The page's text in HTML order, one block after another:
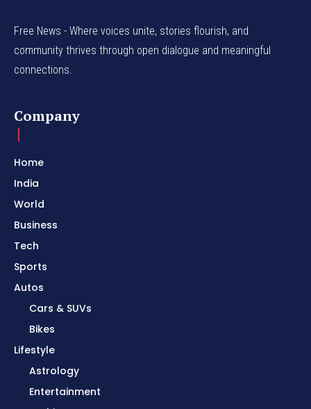
Free News - Where voices unite, stories flourish, and
community thrives through open dialogue and meaningful
connections.
Company
Home
India
World
Business
Tech
Sports
Autos
Cars & SUVs
Bikes
Lifestyle
Astrology
Entertainment